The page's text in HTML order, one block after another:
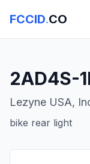
FCCID.CO
2AD4S-
Lezyne USA,
bike rear light